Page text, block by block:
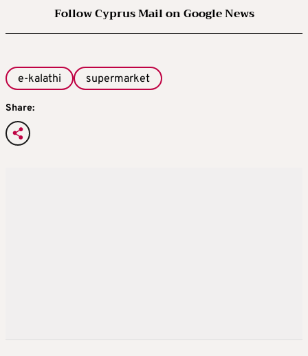
Follow Cyprus Mail on Google News
e-kalathi supermarket
Share: